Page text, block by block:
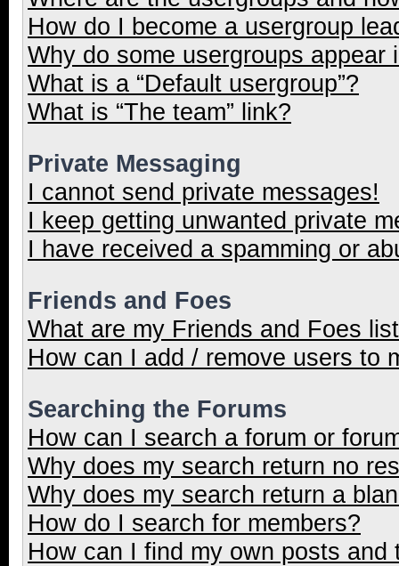
How do I become a usergroup
Why do some usergroups appear
What is a “Default usergroup”?
What is “The team” link?
Private Messaging
I cannot send private messages!
I keep getting unwanted private
I have received a spamming or
Friends and Foes
What are my Friends and Foes
How can I add / remove users to
Searching the Forums
How can I search a forum or
Why does my search return no
Why does my search return a
How do I search for members?
How can I find my own posts and